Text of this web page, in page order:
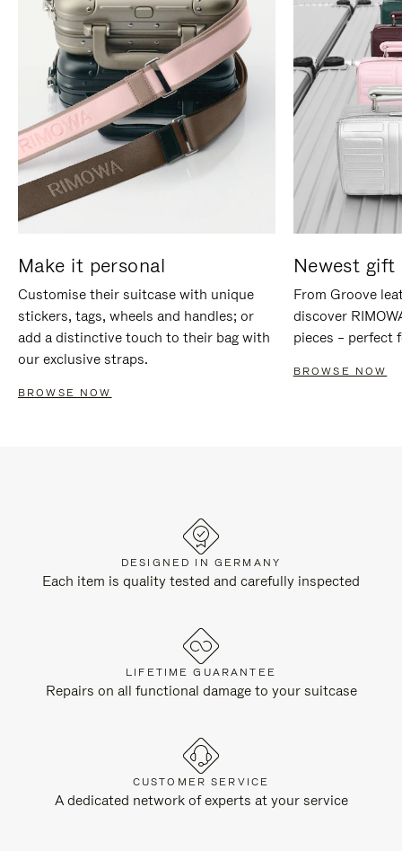
Make it personal
Customise their suitcase with unique
stickers, tags, wheels and handles; or
add a distinctive touch to their bag with
our exclusive straps.
BROWSE NOW
Newest gift
From Groove
discover
pieces – perfect
BROWSE NOW
DESIGNED IN GERMANY
Each item is quality tested and carefully inspected
LIFETIME GUARANTEE
Repairs on all functional damage to your suitcase
CUSTOMER SERVICE
A dedicated network of experts at your service